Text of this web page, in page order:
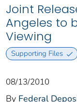
Joint
Angeles to
Viewing
Supporting Files
08/13/2010
By Federal